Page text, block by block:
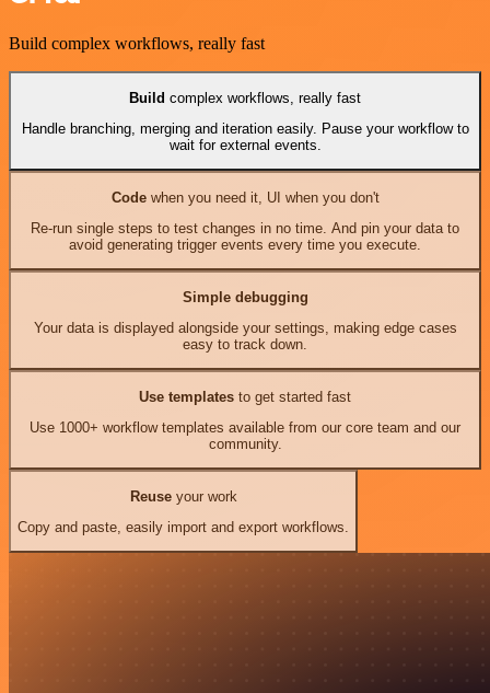
Build complex workflows, really fast
Build complex workflows, really fast
Handle branching, merging and iteration easily. Pause your workflow to
wait for external events.
Codewhen you need it, UI when you don't
Re-run single steps to test changes in no time. And pin your data to
avoid generating trigger events every time you execute.
Simple debugging
Your data is displayed alongside your settings, making edge cases
easy to track down.
Use templates to get started fast
Use 1000+ workflow templates available from our core team and our
community.
Reuseyour work
Copy and paste, easily import and export workflows.